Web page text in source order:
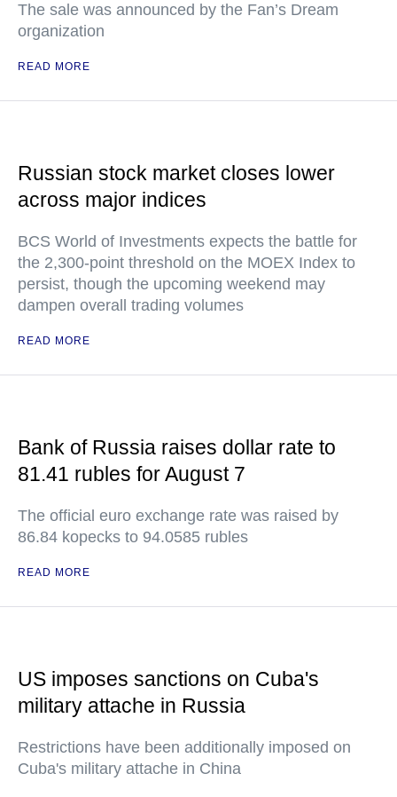
The sale was announced by the Fan’s Dream
organization
READ MORE
Russian stock market closes lower
across major indices
BCS World of Investments expects the battle for
the 2,300-point threshold on the MOEX Index to
persist, though the upcoming weekend may
dampen overall trading volumes
READ MORE
Bank of Russia raises dollar rate to
81.41 rubles for August 7
The official euro exchange rate was raised by
86.84 kopecks to 94.0585 rubles
READ MORE
US imposes sanctions on Cuba's
military attache in Russia
Restrictions have been additionally imposed on
Cuba's military attache in China